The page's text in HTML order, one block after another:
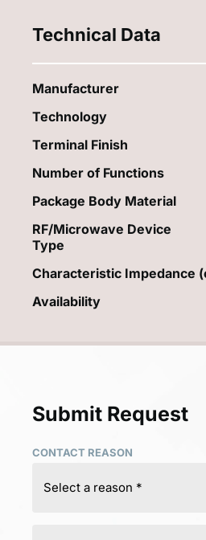
Technical Data
Manufacturer
Technology
Terminal Finish
Number of Functions
Package Body Material
RF/Microwave Device
Type
Characteristic Impedance
Availability
Submit Request
CONTACT REASON